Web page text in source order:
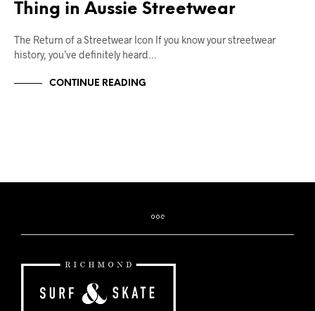
Thing in Aussie Streetwear
The Return of a Streetwear Icon If you know your streetwear
history, you’ve definitely heard…
CONTINUE READING